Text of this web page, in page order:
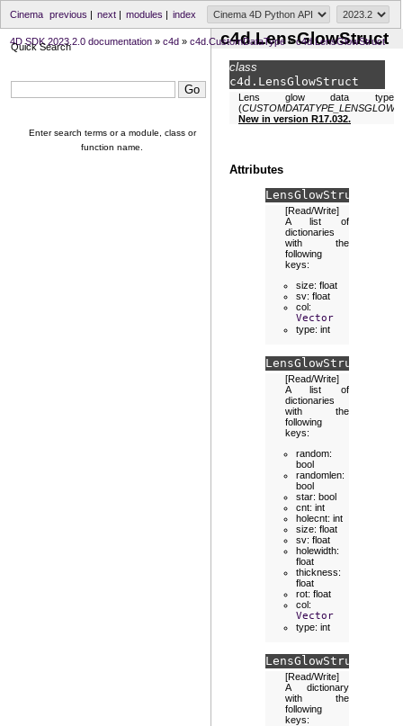
index
modules |
next|
previous |
Cinema
4D SDK 2023.2.0 documentation » c4d » c4d.CustomDataType» c4d.LensGlowStruct
c4d.LensGlowStruct
class
c4d. LensGlowStruct
Lens glow data type
(CUSTOMDATATYPE_LENSGLOW
New in version R17.032.
Attributes
LensGlowStruct.
[Read/Write]
A list of
dictionaries
with the
following
keys:
size: float
sv: float
col:
Vector
type: int
LensGlowStruct.
[Read/Write]
A list of
dictionaries
with the
following
keys:
random:
bool
randomlen:
bool
star: bool
cnt: int
holecnt: int
size: float
sv: float
holewidth:
float
thickness:
float
rot: float
col:
Vector
type: int
LensGlowStruct.
[Read/Write]
A dictionary
with the
following
keys:
Quick Search
Enter search terms or a module, class or
function name.